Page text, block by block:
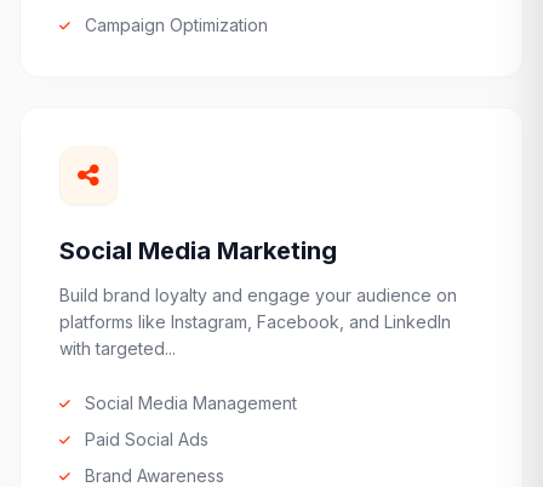
Campaign Optimization
Social Media Marketing
Build brand loyalty and engage your audience on
platforms like Instagram, Facebook, and LinkedIn
with targeted...
Social Media Management
Paid Social Ads
Brand Awareness